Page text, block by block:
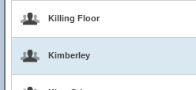
Killing Floor
Kimberley